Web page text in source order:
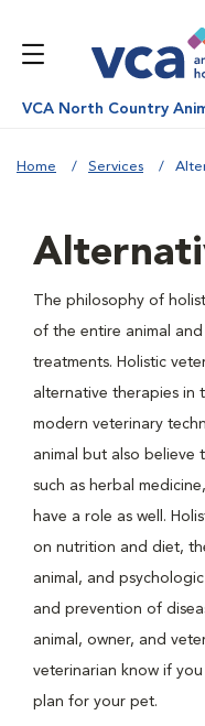
VCA North Country
Home Services
The philosophy of
of the entire animal
treatments. Holistic
alternative therapies in
modern veterinary
animal but also believe
such as herbal
have a role as well.
on nutrition and diet,
animal, and
and prevention of
animal, owner, and
veterinarian know if
plan for your pet.